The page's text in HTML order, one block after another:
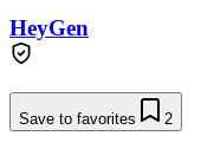
HeyGen
Save to favorites 2